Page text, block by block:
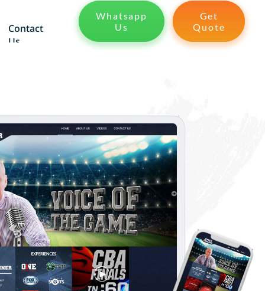
Contact
Us
Whatsapp
Us
Get
Quote